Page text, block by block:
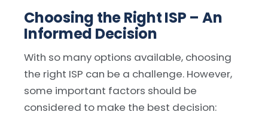
Choosing the Right ISP – An
Informed Decision
With so many options available, choosing
the right ISP can be a challenge. However,
some important factors should be
considered to make the best decision: